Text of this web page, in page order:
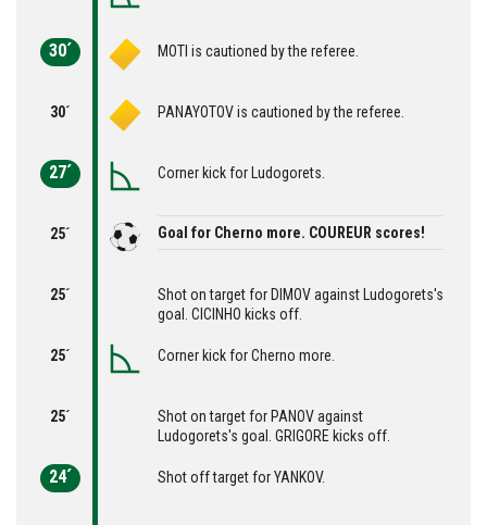
30´ MOTI is cautioned by the referee.
30´ PANAYOTOV is cautioned by the referee.
27´ Corner kick for Ludogorets.
25´ Goal for Cherno more. COUREUR scores!
25´
Shot on target for DIMOV against Ludogorets's
goal. CICINHO kicks off.
25´ Corner kick for Cherno more.
25´
Shot on target for PANOV against
Ludogorets's goal. GRIGORE kicks off.
24´ Shot off target for YANKOV.